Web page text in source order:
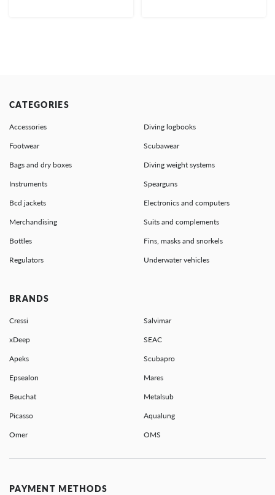
CATEGORIES
Accessories Diving logbooks
Footwear Scubawear
Bags and dry boxes Diving weight systems
Instruments Spearguns
Bcd jackets Electronics and computers
Merchandising Suits and complements
Bottles Fins, masks and snorkels
Regulators Underwater vehicles
BRANDS
Cressi Salvimar
xDeep SEAC
Apeks Scubapro
Epsealon Mares
Beuchat Metalsub
Picasso Aqualung
Omer OMS
PAYMENT METHODS